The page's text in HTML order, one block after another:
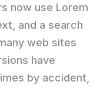
now use Lorem
and a search
web sites
have
by accident,